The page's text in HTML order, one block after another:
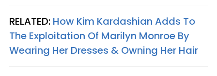
RELATED: How Kim Kardashian Adds To
The Exploitation Of Marilyn Monroe By
Wearing Her Dresses & Owning Her Hair